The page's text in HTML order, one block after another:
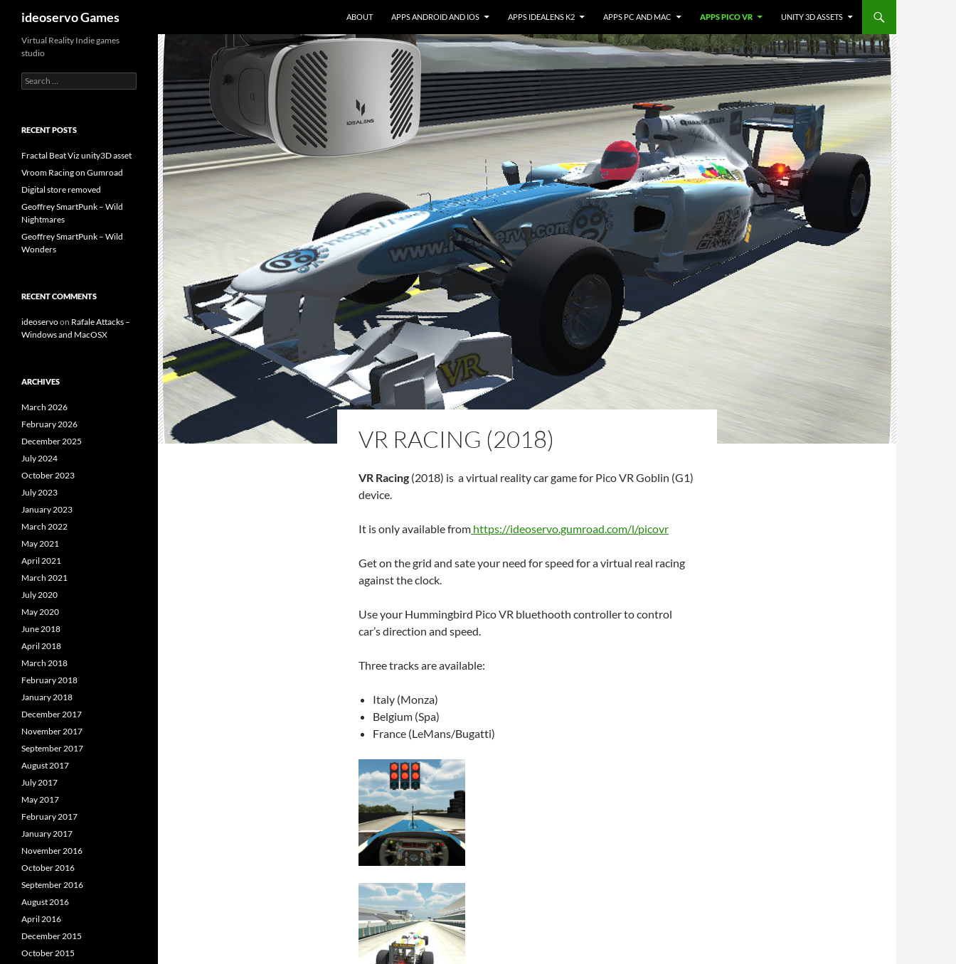
content
ideoservo Games ABOUT APPS ANDROID AND IOS APPS IDEALENS K2 APPS PC AND MAC APPS PICO VR UNITY 3D ASSETS
VR RACING (2018)
VR Racing (2018) is a virtual reality car game for Pico VR Goblin (G1)
device.
It is only available from https://ideoservo.gumroad.com/l/picovr
Get on the grid and sate your need for speed for a virtual real racing
against the clock.
Use your Hummingbird Pico VR bluethooth controller to control
car’s direction and speed.
Three tracks are available:
Italy (Monza)
Belgium (Spa)
France (LeMans/Bugatti)
Virtual Reality Indie games
studio
Search
for:
RECENT POSTS
Fractal Beat Viz unity3D asset
Vroom Racing on Gumroad
Digital store removed
Geoffrey SmartPunk – Wild
Nightmares
Geoffrey SmartPunk – Wild
Wonders
RECENT COMMENTS
ideoservoon Rafale Attacks –
Windows and MacOSX
ARCHIVES
March 2026
February 2026
December 2025
July 2024
October 2023
July 2023
January 2023
March 2022
May 2021
April 2021
March 2021
July 2020
May 2020
June 2018
April 2018
March 2018
February 2018
January 2018
December 2017
November 2017
September 2017
August 2017
July 2017
May 2017
February 2017
January 2017
November 2016
October 2016
September 2016
August 2016
April 2016
December 2015
October 2015